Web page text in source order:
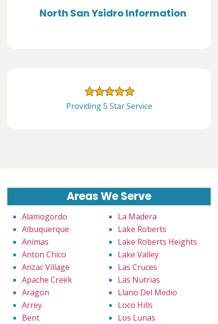
North San Ysidro Information
Providing 5 Star Service
Areas We Serve
Alamogordo
Albuquerque
Animas
Anton Chico
Anzac Village
Apache Creek
Aragon
Arrey
Bent
La Madera
Lake Roberts
Lake Roberts Heights
Lake Valley
Las Cruces
Las Nutrias
Llano Del Medio
Loco Hills
Los Lunas